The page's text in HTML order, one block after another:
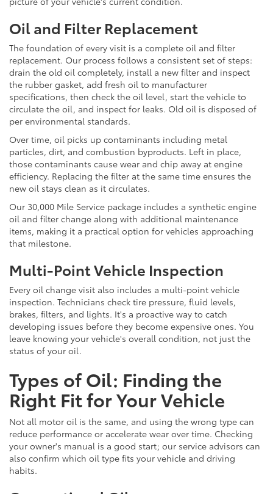
Oil and Filter Replacement
The foundation of every visit is a complete oil and filter
replacement. Our process follows a consistent set of steps:
drain the old oil completely, install a new filter and inspect
the rubber gasket, add fresh oil to manufacturer
specifications, then check the oil level, start the vehicle to
circulate the oil, and inspect for leaks. Old oil is disposed of
per environmental standards.
Over time, oil picks up contaminants including metal
particles, dirt, and combustion byproducts. Left in place,
those contaminants cause wear and chip away at engine
efficiency. Replacing the filter at the same time ensures the
new oil stays clean as it circulates.
Our 30,000 Mile Service package includes a synthetic engine
oil and filter change along with additional maintenance
items, making it a practical option for vehicles approaching
that milestone.
Multi-Point Vehicle Inspection
Every oil change visit also includes a multi-point vehicle
inspection. Technicians check tire pressure, fluid levels,
brakes, filters, and lights. It's a proactive way to catch
developing issues before they become expensive ones. You
leave knowing your vehicle's overall condition, not just the
status of your oil.
Types of Oil: Finding the
Right Fit for Your Vehicle
Not all motor oil is the same, and using the wrong type can
reduce performance or accelerate wear over time. Checking
your owner's manual is a good start; our service advisors can
also confirm which oil type fits your vehicle and driving
habits.